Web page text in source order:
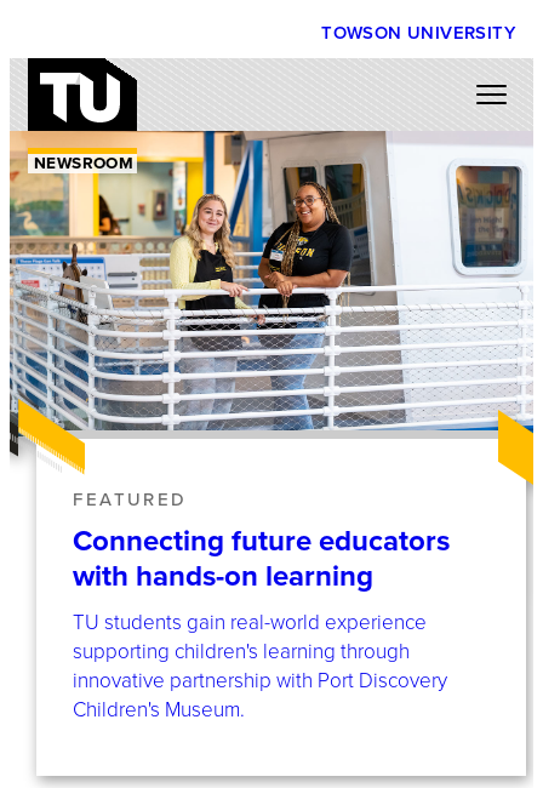
TOWSON UNIVERSITY
NEWSROOM
FEATURED
Connecting future educators
with hands-on learning
TU students gain real-world experience
supporting children's learning through
innovative partnership with Port Discovery
Children's Museum.